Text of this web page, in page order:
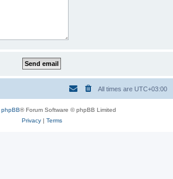
All times are UTC+03:00
phpBB® Forum Software © phpBB Limited
Privacy| Terms